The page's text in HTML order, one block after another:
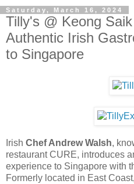
Saturday, March 16, 2024
Tilly's @ Keong
Authentic Irish
to Singapore
Irish Chef Andrew Walsh,
restaurant CURE, introduces
experience to Singapore with
Formerly located in East